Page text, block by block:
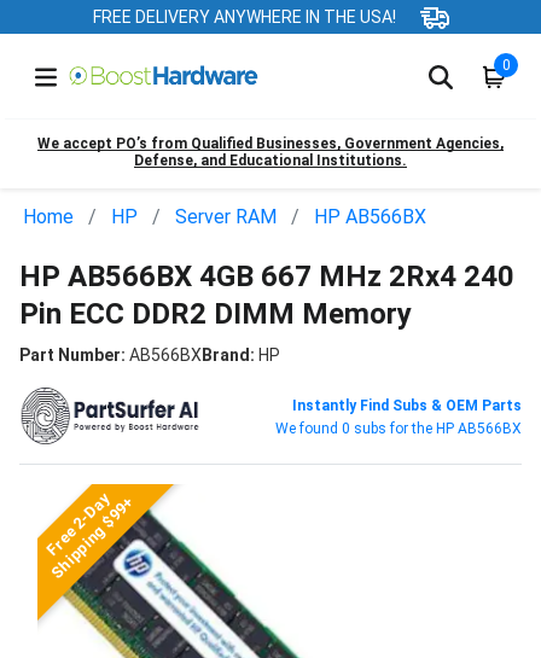
FREE DELIVERY ANYWHERE IN THE USA!
0
We accept PO’s from Qualified Businesses, Government Agencies,
Defense, and Educational Institutions.
Home HP Server RAM HP AB566BX
HP AB566BX 4GB 667 MHz 2Rx4 240
Pin ECC DDR2 DIMM Memory
Part Number: AB566BXBrand: HP
Instantly Find Subs & OEM Parts
We found 0 subs for the HP AB566BX
Free 2-Day
Shipping $99+